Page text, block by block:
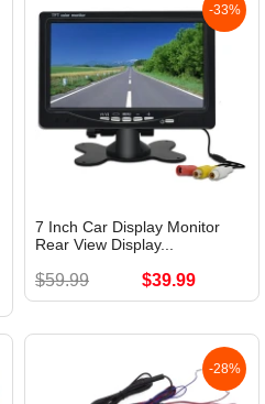
-33%
7 Inch Car Display Monitor
Rear View Display...
$59.99 $39.99
-28%